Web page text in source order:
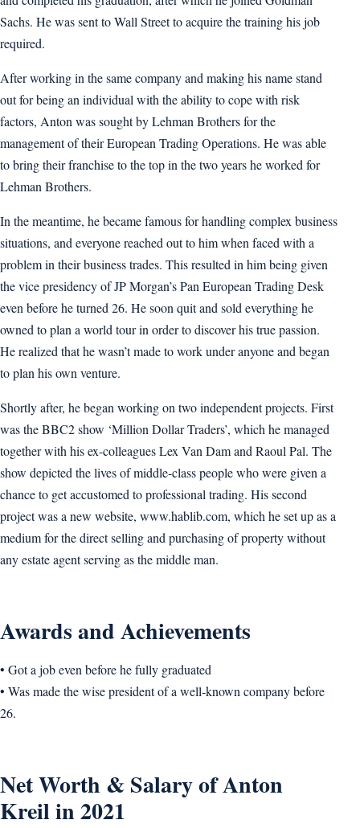
Sachs. He was sent to Wall Street to acquire the training his job
required.
After working in the same company and making his name stand
out for being an individual with the ability to cope with risk
factors, Anton was sought by Lehman Brothers for the
management of their European Trading Operations. He was able
to bring their franchise to the top in the two years he worked for
Lehman Brothers.
In the meantime, he became famous for handling complex business
situations, and everyone reached out to him when faced with a
problem in their business trades. This resulted in him being given
the vice presidency of JP Morgan’s Pan European Trading Desk
even before he turned 26. He soon quit and sold everything he
owned to plan a world tour in order to discover his true passion.
He realized that he wasn’t made to work under anyone and began
to plan his own venture.
Shortly after, he began working on two independent projects. First
was the BBC2 show ‘Million Dollar Traders’, which he managed
together with his ex-colleagues Lex Van Dam and Raoul Pal. The
show depicted the lives of middle-class people who were given a
chance to get accustomed to professional trading. His second
project was a new website, www.hablib.com, which he set up as a
medium for the direct selling and purchasing of property without
any estate agent serving as the middle man.
Awards and Achievements
• Got a job even before he fully graduated
• Was made the wise president of a well-known company before
26.
Net Worth & Salary of Anton
Kreil in 2021